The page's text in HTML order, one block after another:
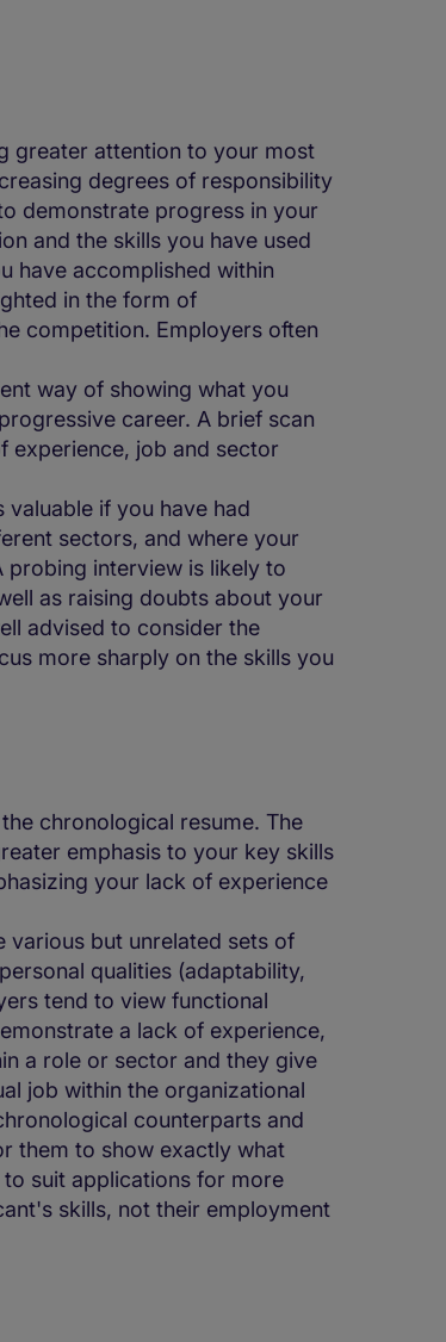
greater attention to your most
degrees of responsibility
demonstrate progress in your
and the skills you have used
have accomplished within
in the form of
competition. Employers often
way of showing what you
career. A brief scan
experience, job and sector
if you have had
sectors, and where your
probing interview is likely to
as raising doubts about your
advised to consider the
more sharply on the skills you
chronological resume. The
emphasis to your key skills
your lack of experience
various but unrelated sets of
qualities (adaptability,
tend to view functional
a lack of experience,
a role or sector and they give
job within the organizational
counterparts and
them to show exactly what
suit applications for more
skills, not their employment